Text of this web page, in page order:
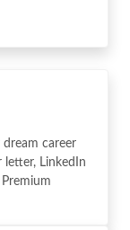
career
LinkedIn